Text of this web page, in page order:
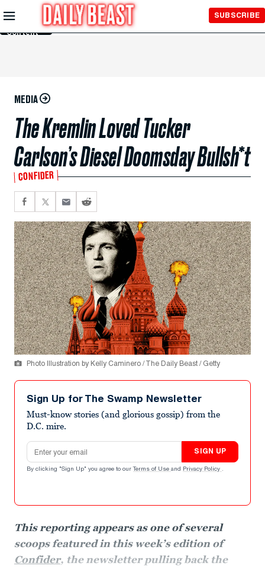
Skip to
Main
Content
SUBSCRIBE
MEDIA
The Kremlin Loved Tucker
Carlson’s Diesel Doomsday Bullsh*t
CONFIDER
Photo Illustration by Kelly Caminero / The Daily Beast / Getty
Sign Up for The Swamp Newsletter
Must-know stories (and glorious gossip) from the
D.C. mire.
Email address
SIGN UP
By clicking "Sign Up" you agree to our Terms of Use and Privacy Policy .
This reporting appears as one of several
scoops featured in this week’s edition of
Confider, the newsletter pulling back the